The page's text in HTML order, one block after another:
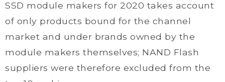
SSD module makers for 2020 takes account
of only products bound for the channel
market and under brands owned by the
module makers themselves; NAND Flash
suppliers were therefore excluded from the